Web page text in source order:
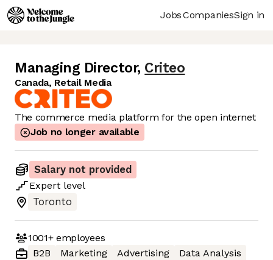
JobsCompaniesSign in
Managing Director, Criteo
Canada, Retail Media
The commerce media platform for the open internet
Job no longer available
Salary not provided
Expert level
Toronto
1001+employees
B2B
Marketing Advertising Data Analysis